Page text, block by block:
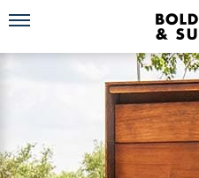
Toggle navigation